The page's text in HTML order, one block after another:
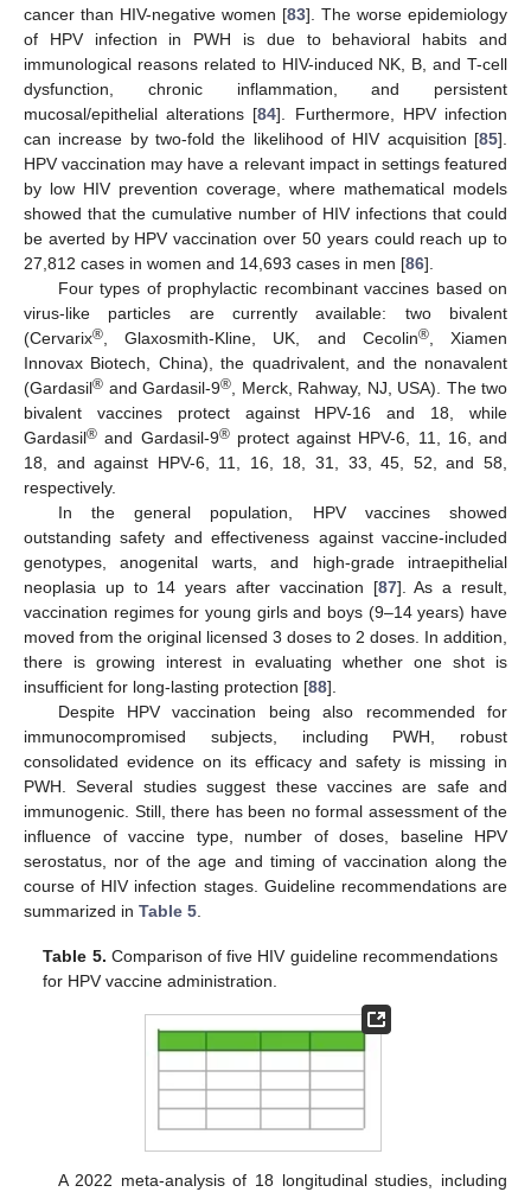
cancer than HIV-negative women [83]. The worse epidemiology
of HPV infection in PWH is due to behavioral habits and
immunological reasons related to HIV-induced NK, B, and T-cell
dysfunction, chronic inflammation, and persistent
mucosal/epithelial alterations [84]. Furthermore, HPV infection
can increase by two-fold the likelihood of HIV acquisition [85].
HPV vaccination may have a relevant impact in settings featured
by low HIV prevention coverage, where mathematical models
showed that the cumulative number of HIV infections that could
be averted by HPV vaccination over 50 years could reach up to
27,812 cases in women and 14,693 cases in men [86].
Four types of prophylactic recombinant vaccines based on
virus-like particles are currently available: two bivalent
(Cervarix® , Glaxosmith-Kline, UK, and Cecolin®, Xiamen
Innovax Biotech, China), the quadrivalent, and the nonavalent
(Gardasil® and Gardasil-9® , Merck, Rahway, NJ, USA). The two
bivalent vaccines protect against HPV-16 and 18, while
Gardasil® and Gardasil-9®protect against HPV-6, 11, 16, and
18, and against HPV-6, 11, 16, 18, 31, 33, 45, 52, and 58,
respectively.
In the general population, HPV vaccines showed
outstanding safety and effectiveness against vaccine-included
genotypes, anogenital warts, and high-grade intraepithelial
neoplasia up to 14 years after vaccination [87]. As a result,
vaccination regimes for young girls and boys (9–14 years) have
moved from the original licensed 3 doses to 2 doses. In addition,
there is growing interest in evaluating whether one shot is
insufficient for long-lasting protection [88].
Despite HPV vaccination being also recommended for
immunocompromised subjects, including PWH, robust
consolidated evidence on its efficacy and safety is missing in
PWH. Several studies suggest these vaccines are safe and
immunogenic. Still, there has been no formal assessment of the
influence of vaccine type, number of doses, baseline HPV
serostatus, nor of the age and timing of vaccination along the
course of HIV infection stages. Guideline recommendations are
summarized in Table 5
Table 5. Comparison of five HIV guideline recommendations
for HPV vaccine administration.
A 2022 meta-analysis of 18 longitudinal studies, including